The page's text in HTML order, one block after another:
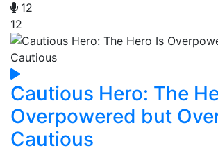
12
12
Cautious Hero: The
Overpowered but
Cautious